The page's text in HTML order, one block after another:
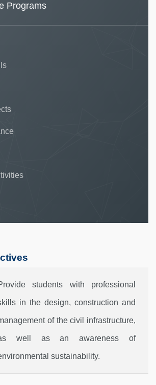
Programs
students with professional
in the design, construction and
of the civil infrastructure,
well as an awareness of
sustainability.